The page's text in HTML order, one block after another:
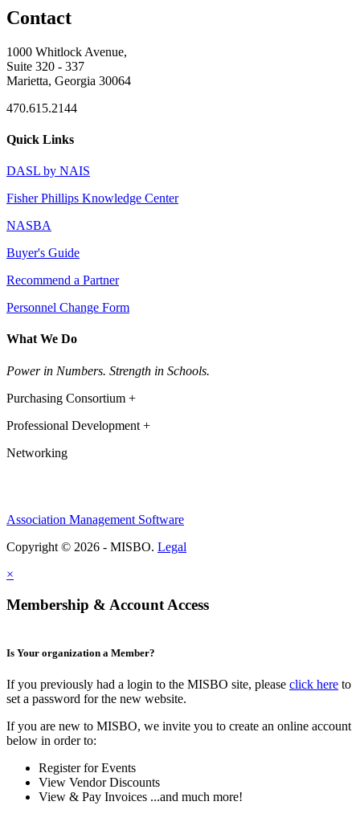
Contact
1000 Whitlock Avenue,
Suite 320 - 337
Marietta, Georgia 30064
470.615.2144
Quick Links
DASL by NAIS
Fisher Phillips Knowledge Center
NASBA
Buyer's Guide
Recommend a Partner
Personnel Change Form
What We Do
Power in Numbers. Strength in Schools.
Purchasing Consortium +
Professional Development +
Networking
Association Management Software
Copyright © 2026 - MISBO. Legal
×
Membership & Account Access
Is Your organization a Member?
If you previously had a login to the MISBO site, please click here to
set a password for the new website.
If you are new to MISBO, we invite you to create an online account
below in order to:
Register for Events
View Vendor Discounts
View & Pay Invoices ...and much more!